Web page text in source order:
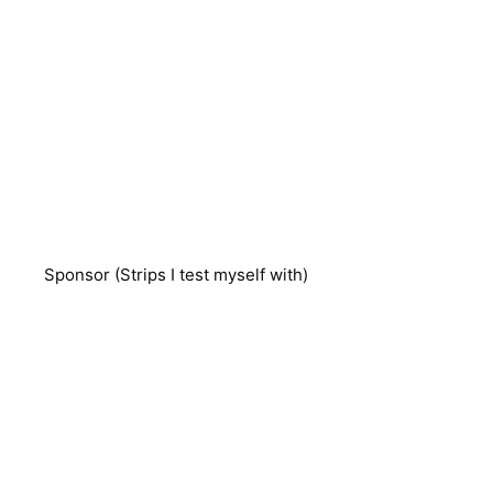
Sponsor (Strips I test myself with)